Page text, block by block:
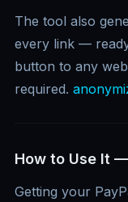
The tool also
every link —
button to any
required.
How to Use It
Getting your